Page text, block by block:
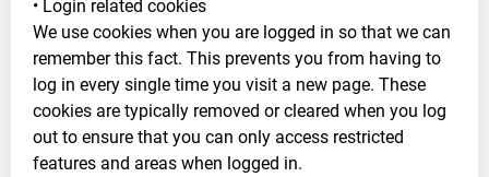
• Login related cookies
We use cookies when you are logged in so that we can
remember this fact. This prevents you from having to
log in every single time you visit a new page. These
cookies are typically removed or cleared when you log
out to ensure that you can only access restricted
features and areas when logged in.